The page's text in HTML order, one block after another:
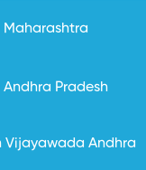
Maharashtra
Andhra Pradesh
Vijayawada Andhra